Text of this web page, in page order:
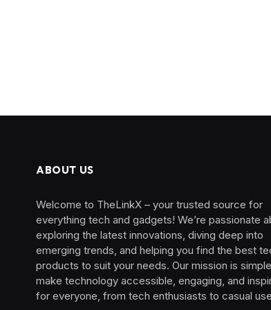
ABOUT US
Welcome to TheLinkX – your trusted source for
everything tech and gadgets! We’re passionate
exploring the latest innovations, diving deep into
emerging trends, and helping you find the best
products to suit your needs. Our mission is
make technology accessible, engaging, and
for everyone, from tech enthusiasts to casual